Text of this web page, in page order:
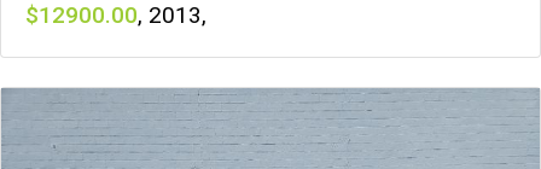
12900 , 2013,